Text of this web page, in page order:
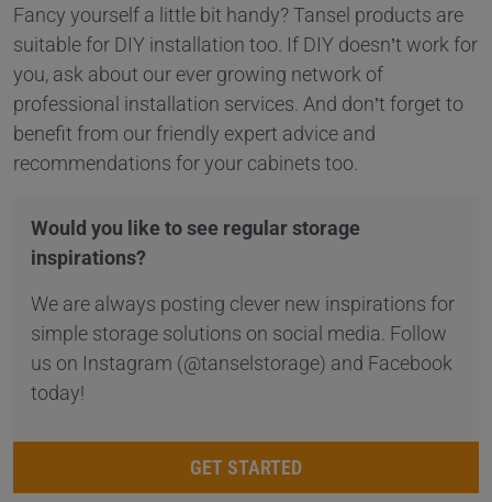
Fancy yourself a little bit handy? Tansel products are
suitable for DIY installation too. If DIY doesn’t work for
you, ask about our ever growing network of
professional installation services. And don’t forget to
benefit from our friendly expert advice and
recommendations for your cabinets too.
Would you like to see regular storage
inspirations?
We are always posting clever new inspirations for
simple storage solutions on social media. Follow
us on Instagram (@tanselstorage) and Facebook
today!
GET STARTED